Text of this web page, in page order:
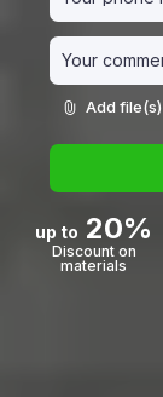
Add file(s)
up to 20%
Discount on
materials